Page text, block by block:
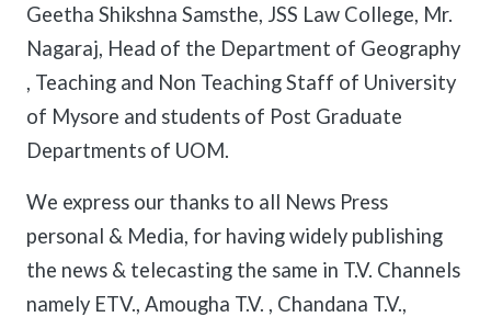
Geetha Shikshna Samsthe, JSS Law College, Mr.
Nagaraj, Head of the Department of Geography
, Teaching and Non Teaching Staff of University
of Mysore and students of Post Graduate
Departments of UOM.
We express our thanks to all News Press
personal & Media, for having widely publishing
the news & telecasting the same in T.V. Channels
namely ETV., Amougha T.V. , Chandana T.V.,